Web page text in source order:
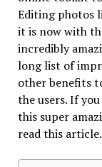
Editing photos
it is now with
incredibly
long list of
other benefits
the users. If
this super
read this article.